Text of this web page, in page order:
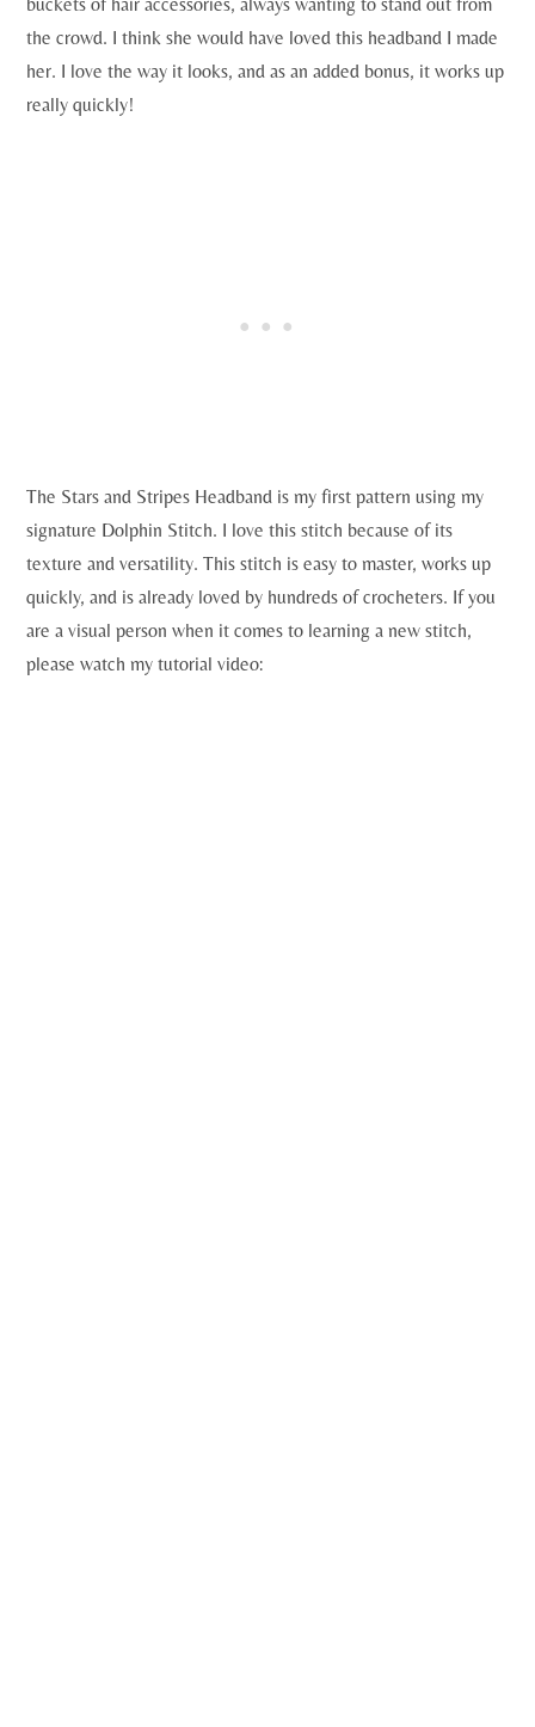
the crowd. I think she would have loved this headband I made
her. I love the way it looks, and as an added bonus, it works up
really quickly!
The Stars and Stripes Headband is my first pattern using my
signature Dolphin Stitch. I love this stitch because of its
texture and versatility. This stitch is easy to master, works up
quickly, and is already loved by hundreds of crocheters. If you
are a visual person when it comes to learning a new stitch,
please watch my tutorial video: